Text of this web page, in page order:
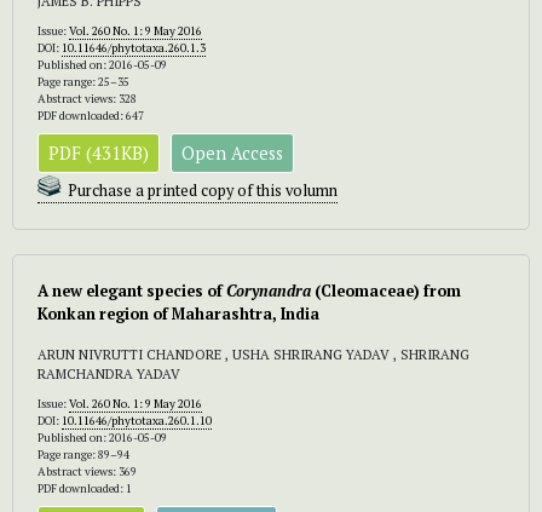
Issue:Vol. 260 No. 1: 9 May 2016
DOI: 10.11646/phytotaxa.260.1.3
Published on: 2016-05-09
Page range: 25–35
Abstract views: 328
PDF downloaded: 647
PDF (431KB) Open Access
Purchase a printed copy of this volumn
A new elegant species ofCorynandra (Cleomaceae) from
Konkan region ofMaharashtra, India
ARUN NIVRUTTI CHANDORE , USHA SHRIRANG YADAV , SHRIRANG
RAMCHANDRA YADAV
Issue:Vol. 260 No. 1: 9 May 2016
DOI: 10.11646/phytotaxa.260.1.10
Published on: 2016-05-09
Page range: 89–94
Abstract views: 369
PDF downloaded: 1